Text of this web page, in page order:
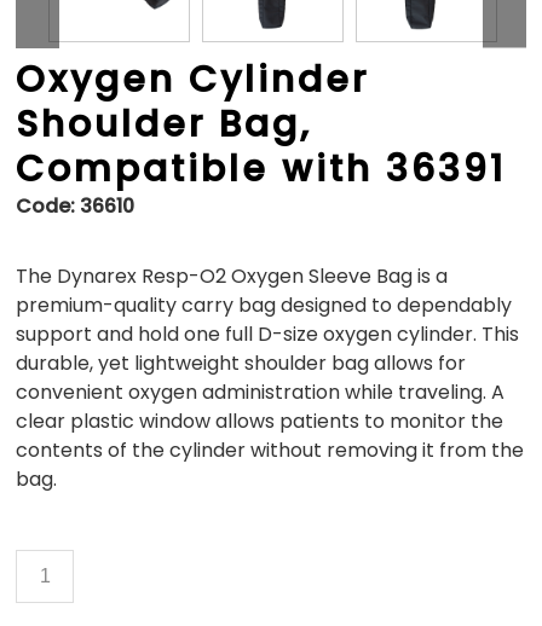
Oxygen Cylinder
Shoulder Bag,
Compatible with 36391
Code: 36610
The Dynarex Resp-O2 Oxygen Sleeve Bag is a
premium-quality carry bag designed to dependably
support and hold one full D-size oxygen cylinder. This
durable, yet lightweight shoulder bag allows for
convenient oxygen administration while traveling. A
clear plastic window allows patients to monitor the
contents of the cylinder without removing it from the
bag.